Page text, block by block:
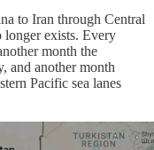
to Iran through Central
longer exists. Every
month the
and another month
Pacific sea lanes